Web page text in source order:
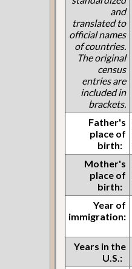
and
translated to
official names
of countries.
The original
census
entries are
included in
brackets.
Father's
place of
birth:
Mother's
place of
birth:
Year of
immigration:
Years in the
U.S.: